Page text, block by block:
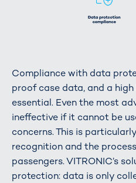
Compliance with data
proof case data, and a
essential. Even the most
ineffective if it cannot be
concerns. This is
recognition and the
passengers. VITRONIC’s
protection: data is only